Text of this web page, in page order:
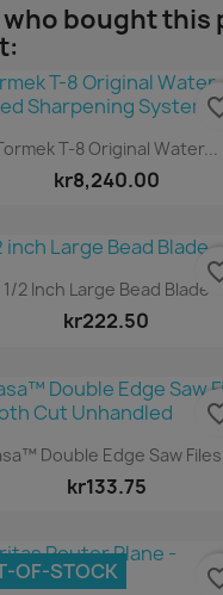
bought this
T-8 Original Water...
kr8,240.00
1/2 Inch Large Bead Blade
kr222.50
Double Edge Saw
kr133.75
OF-STOCK